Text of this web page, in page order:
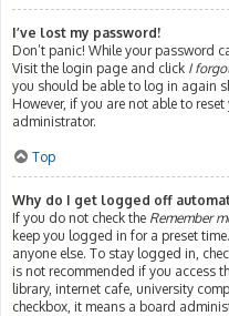
I’ve lost my password!
Don’t panic! While your password
Visit the login page and click I
you should be able to log in again
However, if you are not able to
administrator.
Top
Why do I get logged off
If you do not check the Remember
keep you logged in for a preset
anyone else. To stay logged in,
is not recommended if you access
library, internet cafe, university
checkbox, it means a board